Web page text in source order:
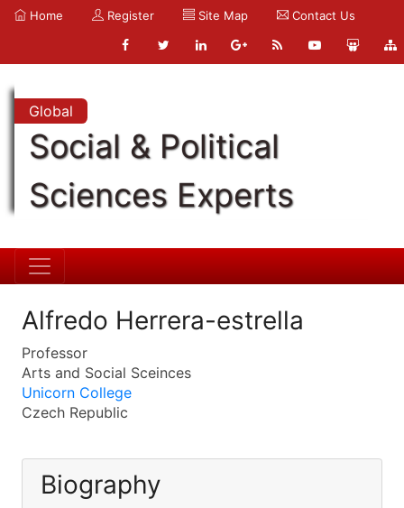
Home Register Site Map Contact Us
Global
Social & Political
Sciences Experts
Alfredo Herrera-estrella
Professor
Arts and Social Sceinces
Unicorn College
Czech Republic
Biography